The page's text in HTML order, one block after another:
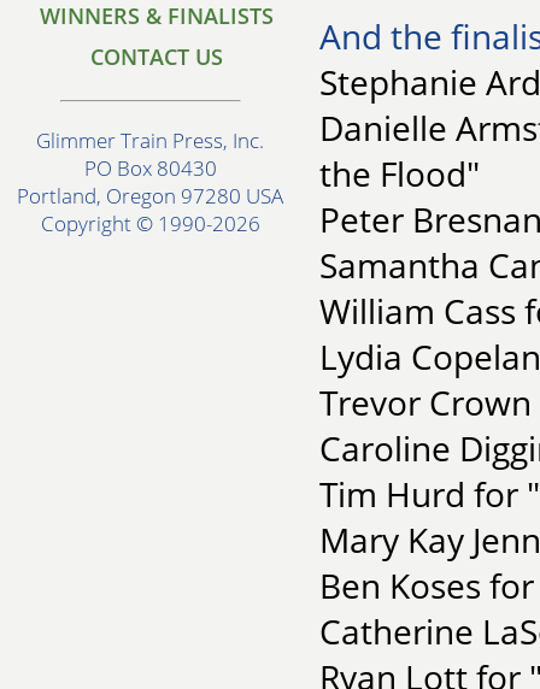
WINNERS & FINALISTS
CONTACT US
Glimmer Train Press, Inc.
PO Box 80430
Portland, Oregon 97280 USA
Copyright © 1990-2026
And the
Stephanie
Danielle
the Flood"
Peter
Samantha
William Cass
Lydia
Trevor
Caroline
Tim Hurd for
Mary Kay
Ben Koses
Catherine
Ryan Lott for